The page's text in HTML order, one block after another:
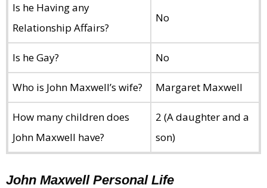
Is he Having any
Relationship Affairs?
No
Is he Gay? No
Who is John Maxwell’s wife? Margaret Maxwell
How many children does
John Maxwell have?
2 (A daughter and a
son)
John Maxwell Personal Life